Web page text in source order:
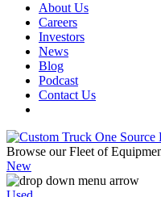
About Us
Careers
Investors
News
Blog
Podcast
Contact Us
Browse our Fleet of
New